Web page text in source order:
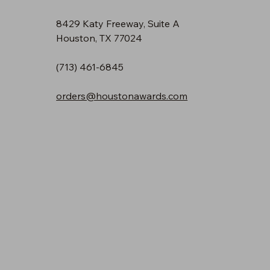
8429 Katy Freeway, Suite A
Houston, TX 77024
(713) 461-6845
orders@houstonawards.com